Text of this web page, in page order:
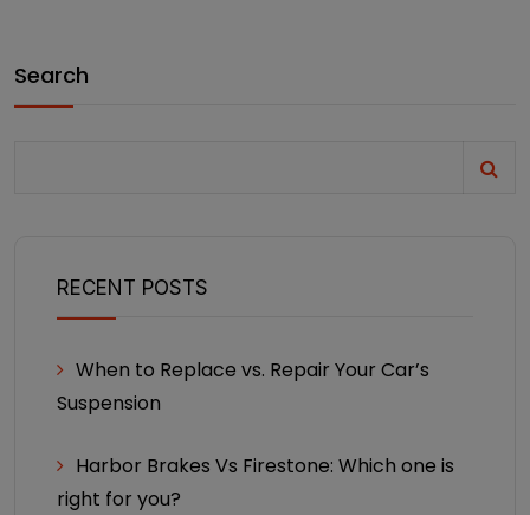
Search
RECENT POSTS
When to Replace vs. Repair Your Car’s
Suspension
Harbor Brakes Vs Firestone: Which one is
right for you?